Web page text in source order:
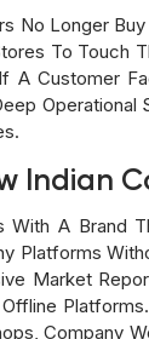
No Longer
To Touch
A Customer
Indian
With A Brand
Platforms
Market
Company